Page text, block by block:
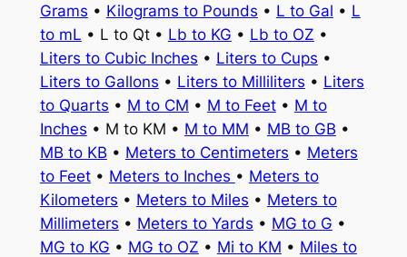
Grams • Kilograms to Pounds • L to Gal • L
to mL • L to Qt • Lb to KG • Lb to OZ •
Liters to Cubic Inches • Liters to Cups •
Liters to Gallons • Liters to Milliliters • Liters
to Quarts • M to CM • M to Feet• M to
Inches • M to KM • M to MM • MB to GB •
MB to KB • Meters to Centimeters • Meters
to Feet• Meters to Inches • Meters to
Kilometers • Meters to Miles • Meters to
Millimeters • Meters to Yards • MG to G •
MG to KG • MG to OZ • Mi to KM • Miles to